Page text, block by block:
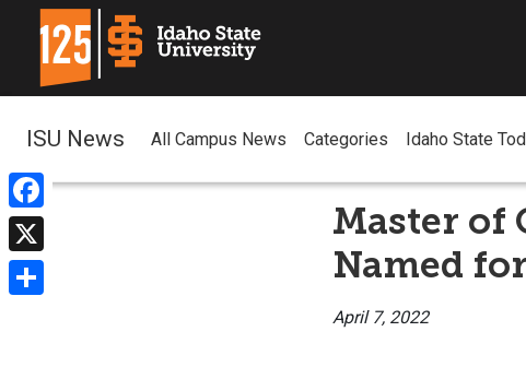
Facebook
X
ISU News All Campus News Categories Idaho State
Master of
Named
April 7, 2022